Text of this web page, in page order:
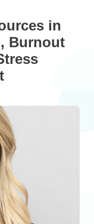
in
Burnout